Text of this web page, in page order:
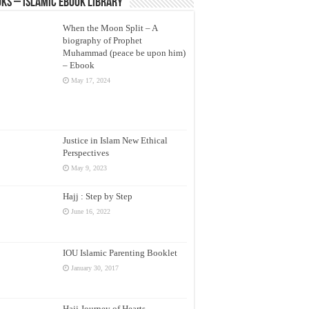
– Islamic eBook Library
When the Moon Split – A
biography of Prophet
Muhammad (peace be upon him)
– Ebook
May 17, 2024
Justice in Islam New Ethical
Perspectives
May 9, 2023
Hajj : Step by Step
June 16, 2022
IOU Islamic Parenting Booklet
January 30, 2017